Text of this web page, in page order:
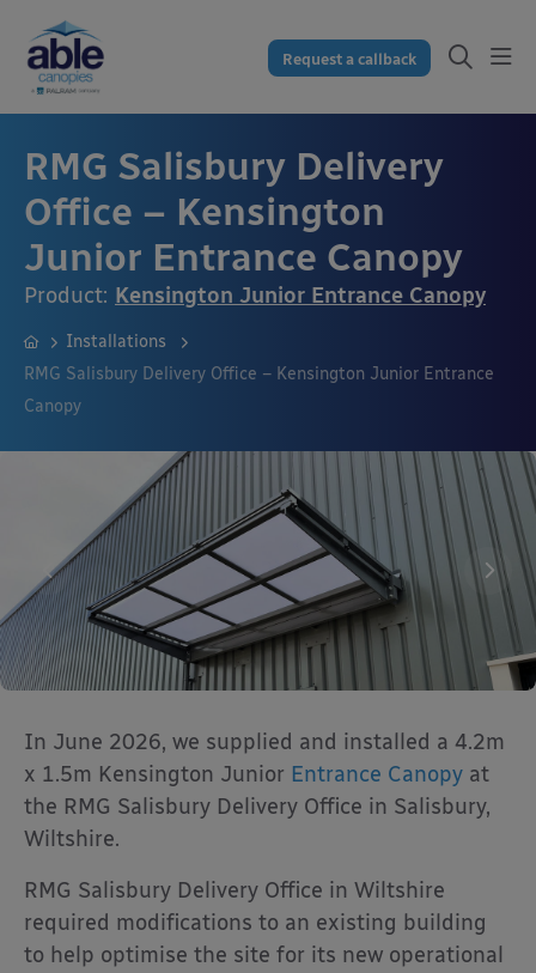
Request a callback
RMG Salisbury Delivery
Office – Kensington
Junior Entrance Canopy
Product: Kensington Junior Entrance Canopy
Installations
RMG Salisbury Delivery Office – Kensington Junior Entrance
Canopy
In June 2026, we supplied and installed a 4.2m
x 1.5m Kensington Junior Entrance Canopy at
the RMG Salisbury Delivery Office in Salisbury,
Wiltshire.
RMG Salisbury Delivery Office in Wiltshire
required modifications to an existing building
to help optimise the site for its new operational